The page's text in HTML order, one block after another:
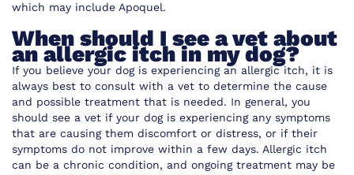
which may include Apoquel.
When should I see a vet about
an allergic itch in my dog?
If you believe your dog is experiencing an allergic itch, it is
always best to consult with a vet to determine the cause
and possible treatment that is needed. In general, you
should see a vet if your dog is experiencing any symptoms
that are causing them discomfort or distress, or if their
symptoms do not improve within a few days. Allergic itch
can be a chronic condition, and ongoing treatment may be